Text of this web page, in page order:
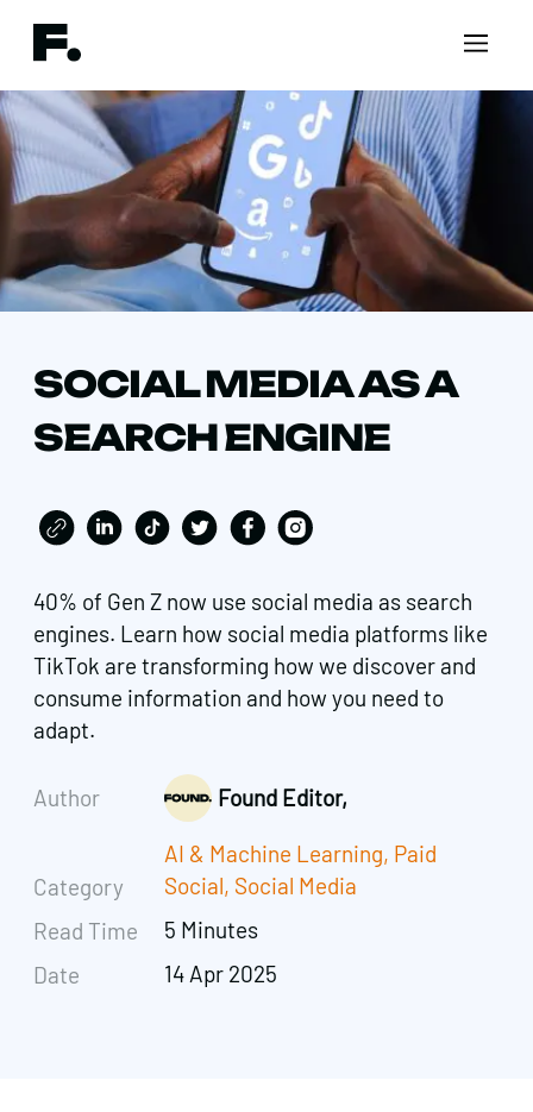
SOCIAL MEDIA AS A
SEARCH ENGINE
40% of Gen Z now use social media as search
engines. Learn how social media platforms like
TikTok are transforming how we discover and
consume information and how you need to
adapt.
Author
Category
Read Time
Date
Found Editor,
AI & Machine Learning, Paid
Social, Social Media
5 Minutes
14 Apr 2025